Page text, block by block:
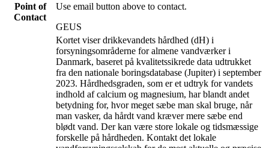
Point of
Contact
Use email button above to contact.
GEUS
Kortet viser drikkevandets hårdhed (dH) i
forsyningsområderne for almene vandværker i
Danmark, baseret på kvalitetssikrede data udtrukket
fra den nationale boringsdatabase (Jupiter) i september
2023. Hårdhedsgraden, som er et udtryk for vandets
indhold af calcium og magnesium, har blandt andet
betydning for, hvor meget sæbe man skal bruge, når
man vasker, da hårdt vand kræver mere sæbe end
blødt vand. Der kan være store lokale og tidsmæssige
forskelle på hårdheden. Kontakt det lokale